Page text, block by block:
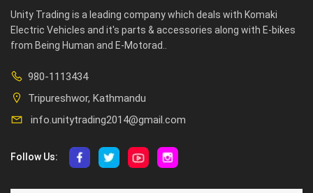
Unity Trading is a leading company which deals with Komaki
Electric Vehicles and it's parts & accessories along with E-bikes
from Being Human and E-Motorad..
980-1113434
Tripureshwor, Kathmandu
info.unitytrading2014@gmail.com
Follow Us: